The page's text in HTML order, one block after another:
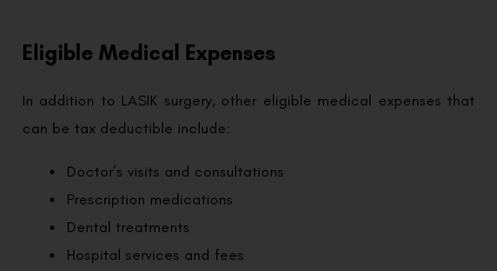
Eligible Medical Expenses
In addition to LASIK surgery, other eligible medical expenses that
can be tax deductible include:
Doctor’s visits and consultations
Prescription medications
Dental treatments
Hospital services and fees